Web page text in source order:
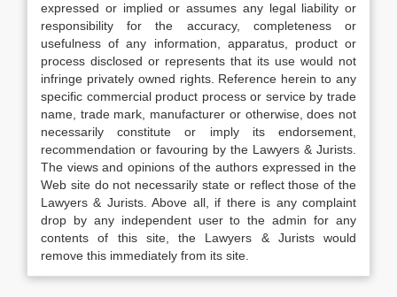
expressed or implied or assumes any legal liability or
responsibility for the accuracy, completeness or
usefulness of any information, apparatus, product or
process disclosed or represents that its use would not
infringe privately owned rights. Reference herein to any
specific commercial product process or service by trade
name, trade mark, manufacturer or otherwise, does not
necessarily constitute or imply its endorsement,
recommendation or favouring by the Lawyers & Jurists.
The views and opinions of the authors expressed in the
Web site do not necessarily state or reflect those of the
Lawyers & Jurists. Above all, if there is any complaint
drop by any independent user to the admin for any
contents of this site, the Lawyers & Jurists would
remove this immediately from its site.